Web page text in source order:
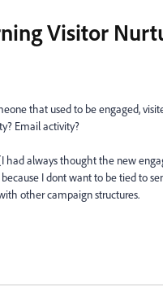
Visitor
that used to be engaged,
Email activity?
had always thought the new
I dont want to be tied to
other campaign structures.